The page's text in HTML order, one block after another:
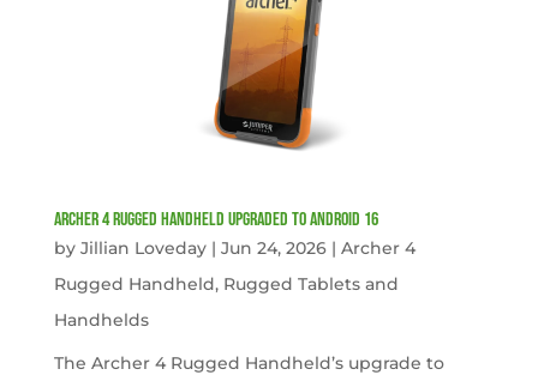
Archer 4 Rugged Handheld Upgraded to Android 16
by Jillian Loveday| Jun 24, 2026| Archer 4
Rugged Handheld, Rugged Tablets and
Handhelds
The Archer 4 Rugged Handheld’s upgrade to